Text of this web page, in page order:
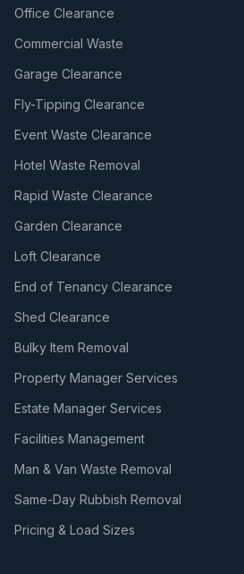
Office Clearance
Commercial Waste
Garage Clearance
Fly-Tipping Clearance
Event Waste Clearance
Hotel Waste Removal
Rapid Waste Clearance
Garden Clearance
Loft Clearance
End of Tenancy Clearance
Shed Clearance
Bulky Item Removal
Property Manager Services
Estate Manager Services
Facilities Management
Man & Van Waste Removal
Same-Day Rubbish Removal
Pricing & Load Sizes